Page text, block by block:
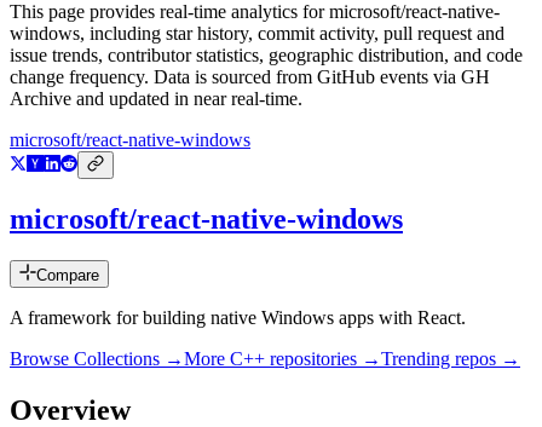
This page provides real-time analytics formicrosoft/react-native-
windows, including star history, commit activity, pull request and
issue trends, contributor statistics, geographic distribution, and code
change frequency. Data is sourced from GitHub events via GH
Archive and updated in near real-time.
microsoft/react-native-windows
microsoft/react-native-windows
Compare
A framework for building native Windows apps with React.
Browse Collections →More C++ repositories →Trending repos →
Overview